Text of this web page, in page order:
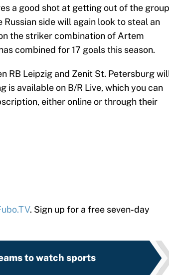
a good shot at getting out of the group
side will again look to steal an
the striker combination of Artem
combined for 17 goals this season.
RB Leipzig and Zenit St. Petersburg
is available on B/R Live, which you can
either online or through their
. Sign up for a free seven-day
to watch sports